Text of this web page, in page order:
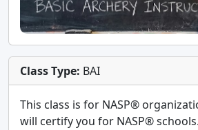
Class Type: BAI
This class is for NASP®
will certify you for NASP® schools.